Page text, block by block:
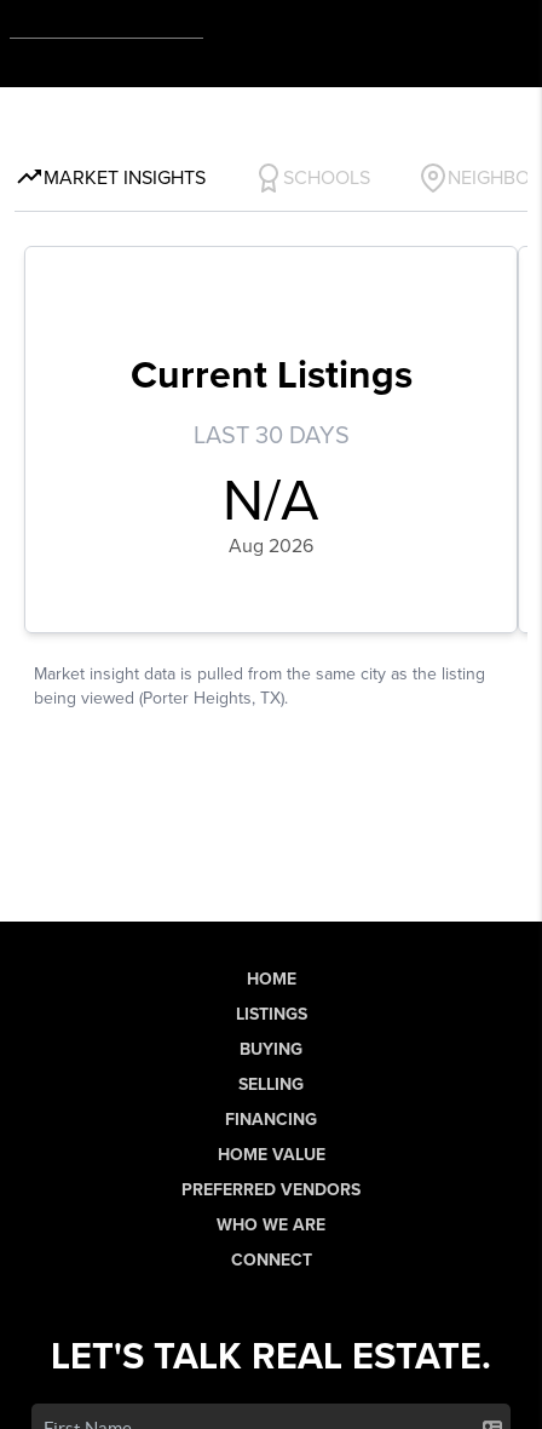
HOME
LISTINGS
BUYING
SELLING
FINANCING
HOME VALUE
PREFERRED VENDORS
WHO WE ARE
CONNECT
LET'S TALK REAL ESTATE.